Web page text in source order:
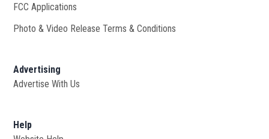
FCC Applications
Photo & Video Release Terms & Conditions
Advertising
Advertise With Us
Help